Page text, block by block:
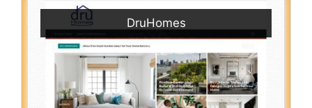
DruHomes